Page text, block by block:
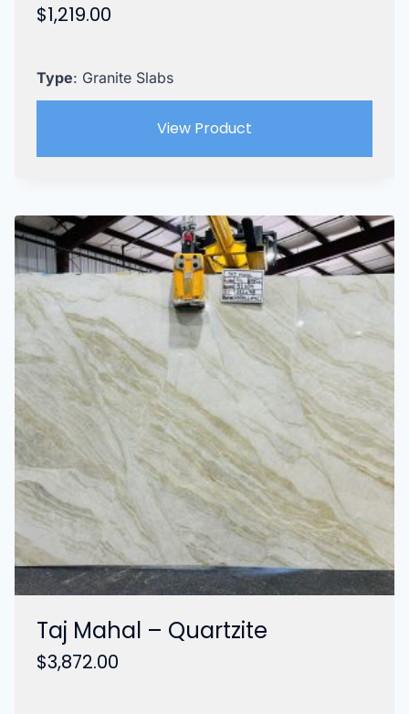
$1,219.00
Type: Granite Slabs
View Product
Taj Mahal – Quartzite
$3,872.00